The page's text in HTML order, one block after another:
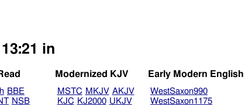
in
BBE
NSB
Modernized KJV
MSTC MKJV AKJV
KJC KJ2000 UKJV
Early Modern English
WestSaxon990
WestSaxon1175